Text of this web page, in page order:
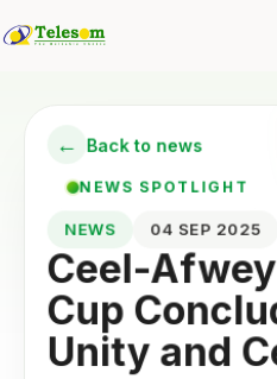
← Back to news
NEWS SPOTLIGHT
NEWS 04 SEP 2025
Ceel-
Cup
Unity and